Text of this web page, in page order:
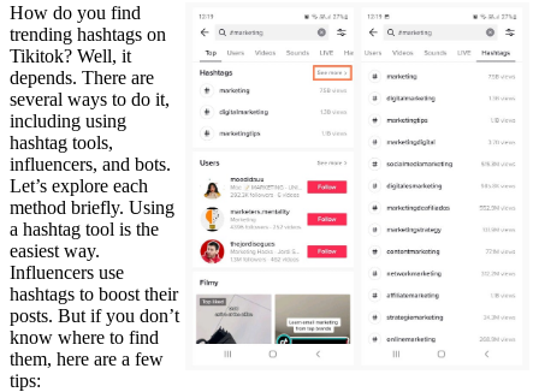
How do you find
trending hashtags on
Tikitok? Well, it
depends. There are
several ways to do it,
including using
hashtag tools,
influencers, and bots.
Let’s explore each
method briefly. Using
a hashtag tool is the
easiest way.
Influencers use
hashtags to boost their
posts. But if you don’t
know where to find
them, here are a few
tips: